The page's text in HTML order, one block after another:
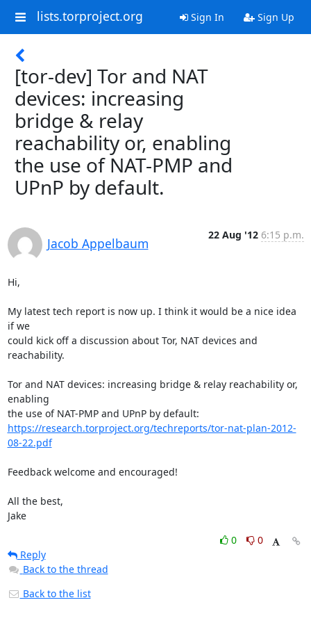
lists.torproject.org Sign In Sign Up
[tor-dev] Tor and NAT
devices: increasing
bridge & relay
reachability or, enabling
the use of NAT-PMP and
UPnP by default.
Jacob Appelbaum
22 Aug '12 6:15 p.m.
Hi,
My latest tech report is now up. I think it would be a nice idea
if we
could kick off a discussion about Tor, NAT devices and
reachability.
Tor and NAT devices: increasing bridge & relay reachability or,
enabling
https://research.torproject.org/techreports/tor-nat-plan-2012-
08-22.pdf
Feedback welcome and encouraged!
All the best,
Jake
0
0
Reply
Back to the thread
Back to the list